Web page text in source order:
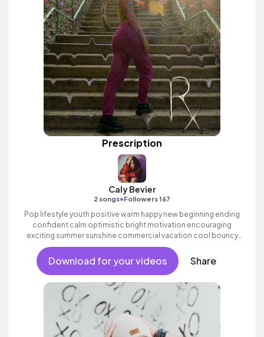
Prescription
Caly Bevier
2 songs•Followers 167
Pop lifestyle youth positive warm happy new beginning ending
confident calm optimistic bright motivation encouraging
exciting summer sunshine commercial vacation cool bouncy
friends movement active reality acoustic guitar electronic
female vocal.
Download for your videos Share